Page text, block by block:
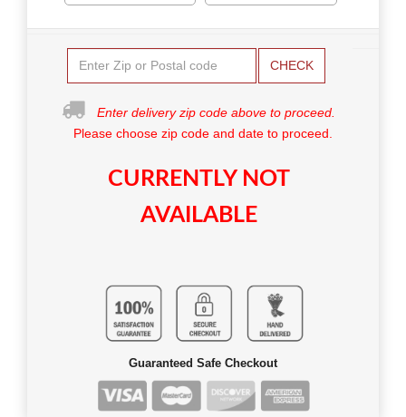
CHECK
Enter delivery zip code above to proceed.
Please choose zip code and date to proceed.
CURRENTLY NOT
AVAILABLE
Guaranteed Safe Checkout